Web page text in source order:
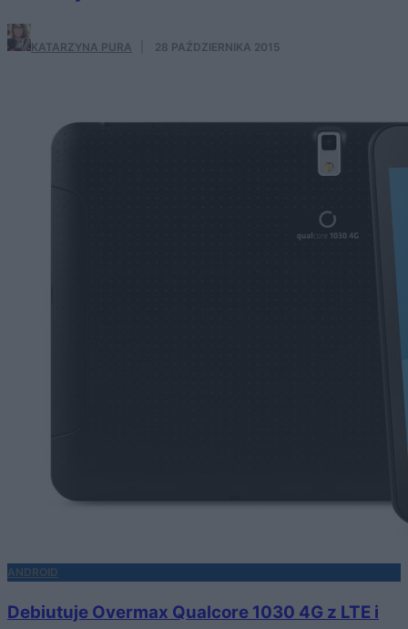
KATARZYNA PURA 28 PAŹDZIERNIKA 2015
ANDROID
Debiutuje Overmax Qualcore 1030 4G z LTE i